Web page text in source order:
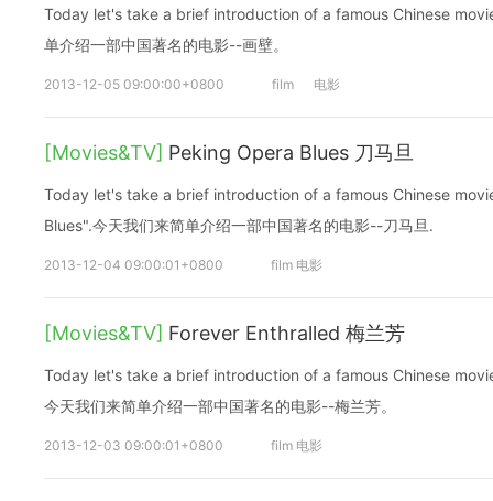
Today let's take a brief introduction of a famous Chinese
单介绍一部中国著名的电影--画壁。
2013-12-05 09:00:00+0800 film 电影
[Movies&TV] Peking Opera Blues 刀马旦
Today let's take a brief introduction of a famous Chinese
Blues".今天我们来简单介绍一部中国著名的电影--刀马旦.
2013-12-04 09:00:01+0800 film 电影
[Movies&TV] Forever Enthralled 梅兰芳
Today let's take a brief introduction of a famous Chinese
今天我们来简单介绍一部中国著名的电影--梅兰芳。
2013-12-03 09:00:01+0800 film 电影